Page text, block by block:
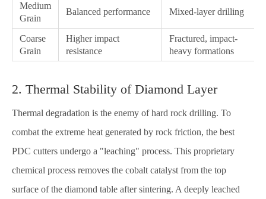
Medium
Grain
Balanced performance Mixed-layer drilling
Coarse
Grain
Higher impact
resistance
Fractured, impact-
heavy formations
2. Thermal Stability of Diamond Layer
Thermal degradation is the enemy of hard rock drilling. To
combat the extreme heat generated by rock friction, the best
PDC cutters undergo a "leaching" process. This proprietary
chemical process removes the cobalt catalyst from the top
surface of the diamond table after sintering. A deeply leached